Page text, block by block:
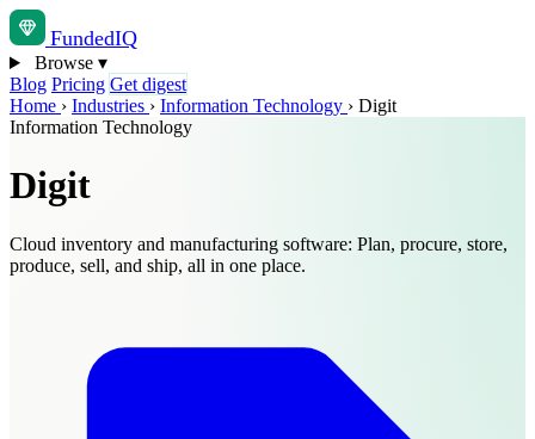
FundedIQ
Browse ▾
Blog Pricing Get digest
Home › Industries › Information Technology › Digit
Information Technology
Digit
Cloud inventory and manufacturing software: Plan, procure, store,
produce, sell, and ship, all in one place.